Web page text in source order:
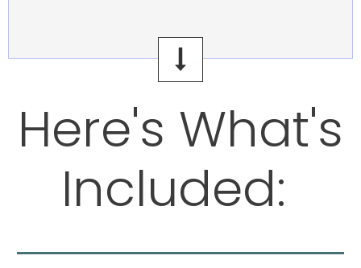
Here's What's
Included: